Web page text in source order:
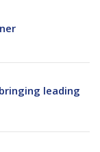
leading